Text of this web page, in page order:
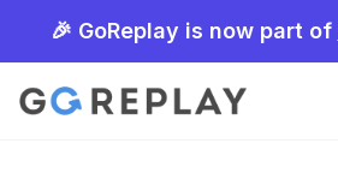
🎉 GoReplay is now part of